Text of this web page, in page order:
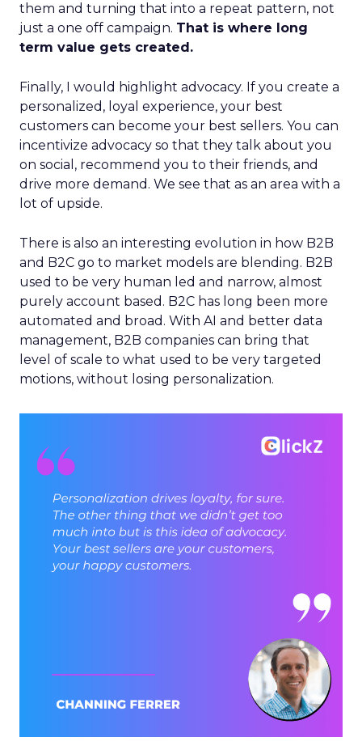
them and turning that into a repeat pattern, not
just a one off campaign. That is where long
term value gets created.
Finally, I would highlight advocacy. If you create a
personalized, loyal experience, your best
customers can become your best sellers. You can
incentivize advocacy so that they talk about you
on social, recommend you to their friends, and
drive more demand. We see that as an area with a
lot of upside.
There is also an interesting evolution in how B2B
and B2C go to market models are blending. B2B
used to be very human led and narrow, almost
purely account based. B2C has long been more
automated and broad. With AI and better data
management, B2B companies can bring that
level of scale to what used to be very targeted
motions, without losing personalization.